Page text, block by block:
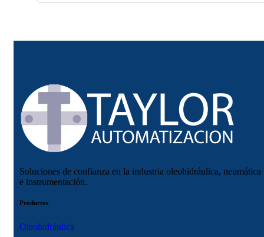
Soluciones de confianza en la industria oleohidráulica, neumática
e instrumentación.
Productos
Oleohidráulica